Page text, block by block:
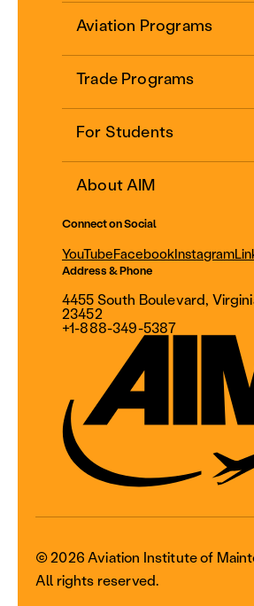
Aviation Programs
Trade Programs
For Students
About AIM
Connect on Social
YouTubeFacebookInstagram
Address & Phone
4455 South Boulevard,
23452
+1-888-349-5387
© 2026 Aviation Institute of
All rights reserved.